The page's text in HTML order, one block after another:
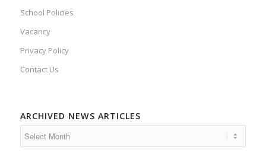
School Policies
Vacancy
Privacy Policy
Contact Us
ARCHIVED NEWS ARTICLES